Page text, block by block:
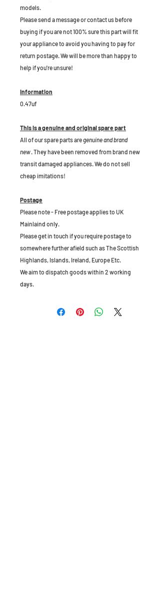
models.
Please send a message or contact us before
buying if you are not 100% sure this part will fit
your appliance to avoid you having to pay for
return postage. We will be more than happy to
help if you're unsure!
Information
0.47uf
This is a genuine and original spare part
All of our spare parts aregenuine and brand
new. They have been removed from brand new
transit damaged appliances. We do not sell
cheap imitations!
Postage
Please note - Free postage applies to UK
Mainlaind only.
Please get in touch if you require postage to
somewhere further afield such as The Scottish
Highlands, Islands, Ireland, Europe Etc.
We aim to dispatch goods within 2 working
days.